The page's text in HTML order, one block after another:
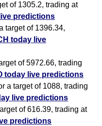
of 1305.2, trading at
predictions
target of 1396.34,
today live
of 5972.66, trading
today live predictions
a target of 1088, trading
live predictions
of 616.39, trading at
predictions